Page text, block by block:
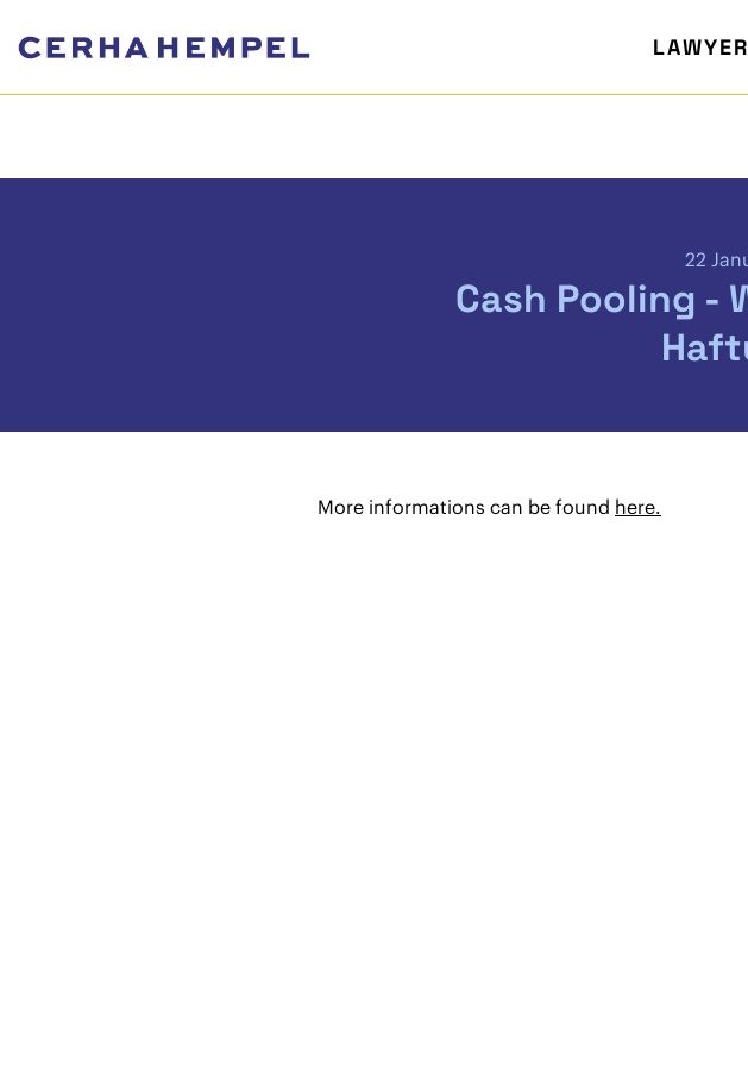
22
Cash Pooling -
More informations can be found here.